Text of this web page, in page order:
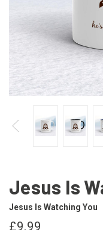
Jesus Is
Jesus Is Watching You
£9.99